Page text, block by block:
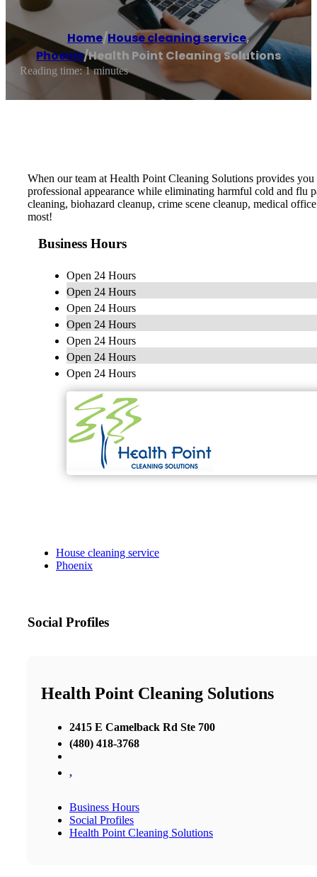
Home/House cleaning service,
Phoenix/Health Point Cleaning Solutions
Reading time: 1 minutes
When our team at Health Point Cleaning Solutions provides
professional appearance while eliminating harmful cold and flu
cleaning, biohazard cleanup, crime scene cleanup, medical
most!
Business Hours
Open 24 Hours
Open 24 Hours
Open 24 Hours
Open 24 Hours
Open 24 Hours
Open 24 Hours
Open 24 Hours
House cleaning service
Phoenix
Social Profiles
Health Point Cleaning Solutions
2415 E Camelback Rd Ste 700
(480) 418-3768
,
Business Hours
Social Profiles
Health Point Cleaning Solutions